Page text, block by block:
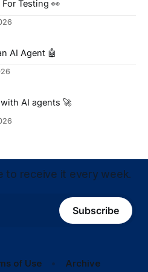
Testing 👀
AI Agent 🤖
AI agents 🚀
to receive it every week.
Subscribe
of Use Archive